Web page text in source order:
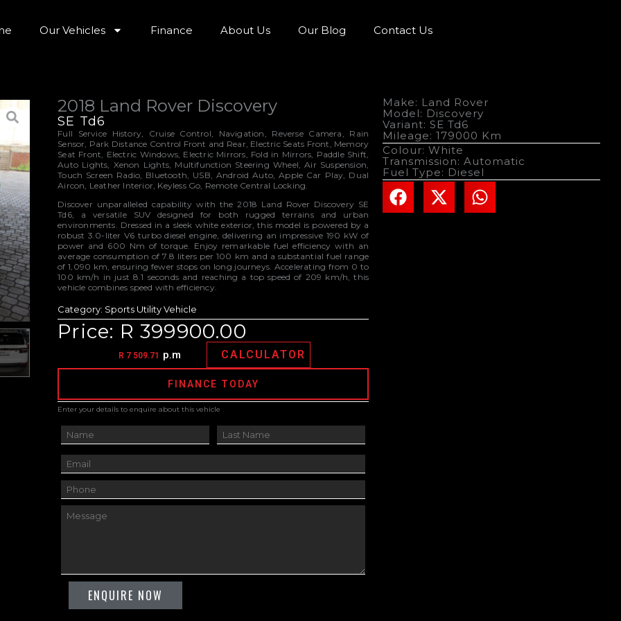
Our Vehicles Finance About Us Our Blog Contact Us
2018 Land Rover Discovery
SE Td6
Full Service History, Cruise Control, Navigation, Reverse Camera, Rain
Sensor, Park Distance Control Front and Rear, Electric Seats Front, Memory
Seat Front, Electric Windows, Electric Mirrors, Fold in Mirrors, Paddle Shift,
Auto Lights, Xenon Lights, Multifunction Steering Wheel, Air Suspension,
Touch Screen Radio, Bluetooth, USB, Android Auto, Apple Car Play, Dual
Aircon, Leather Interior, Keyless Go, Remote Central Locking.
Discover unparalleled capability with the 2018 Land Rover Discovery SE
Td6, a versatile SUV designed for both rugged terrains and urban
environments. Dressed in a sleek white exterior, this model is powered by a
robust 3.0-liter V6 turbo diesel engine, delivering an impressive 190 kW of
power and 600 Nm of torque. Enjoy remarkable fuel efficiency with an
average consumption of 7.8 liters per 100 km and a substantial fuel range
of 1,090 km, ensuring fewer stops on long journeys. Accelerating from 0 to
100 km/h in just 8.1 seconds and reaching a top speed of 209 km/h, this
vehicle combines speed with efficiency.
Category: Sports Utility Vehicle
Price: R 399900.00
R 7 509.71 p.m CALCULATOR
FINANCE TODAY
Enter your details to enquire about this vehicle
Make: Land Rover
Model: Discovery
Variant: SE Td6
Mileage: 179000 Km
Colour: White
Transmission: Automatic
Fuel Type: Diesel